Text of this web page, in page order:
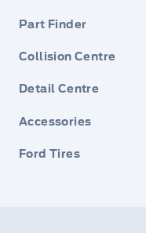
Part Finder
Collision Centre
Detail Centre
Accessories
Ford Tires